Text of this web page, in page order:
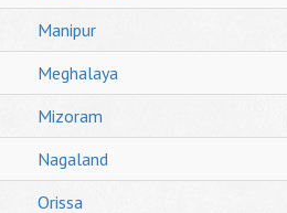
Manipur
Meghalaya
Mizoram
Nagaland
Orissa